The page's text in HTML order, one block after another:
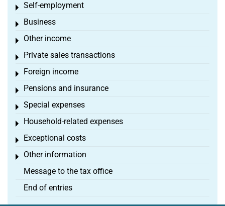
Self-employment
Toggle menu
Business
Toggle menu
Other income
Toggle menu
Private sales transactions
Toggle menu
Foreign income
Toggle menu
Pensions and insurance
Toggle menu
Special expenses
Toggle menu
Household-related expenses
Toggle menu
Exceptional costs
Toggle menu
Other information
Toggle menu
Message to the tax office
End of entries